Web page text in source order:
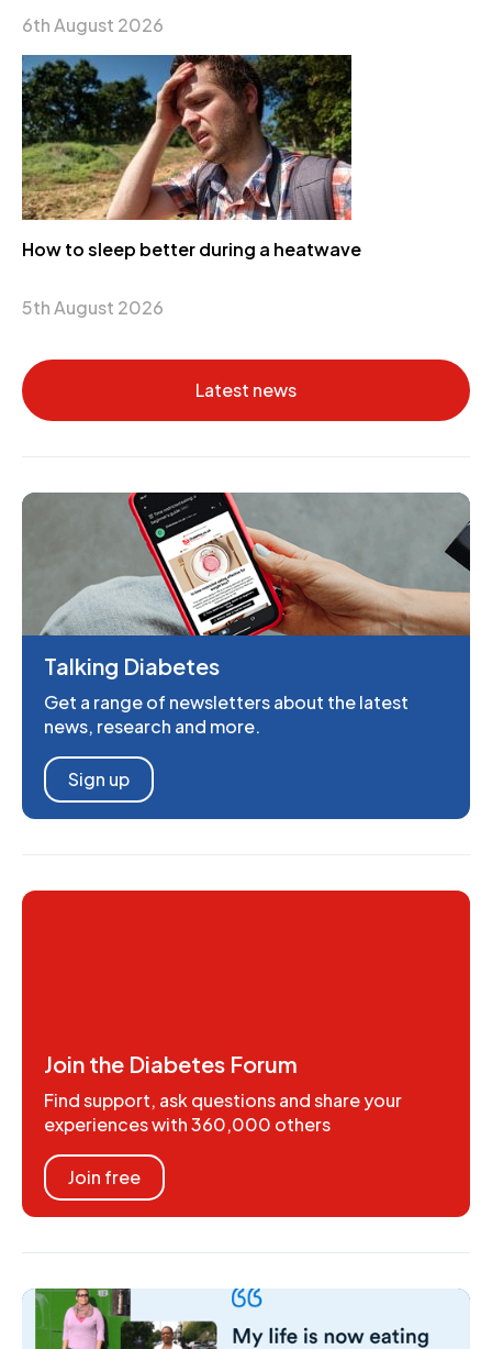
6th August 2026
How to sleep better during a heatwave
5th August 2026
Latest news
Talking Diabetes
Get a range of newsletters about the latest
news, research and more.
Sign up
Join the Diabetes Forum
Find support, ask questions and share your
experiences with 360,000 others
Join free